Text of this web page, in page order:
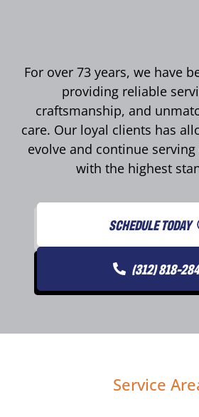
For over 73 years, we have
providing reliable
craftsmanship, and
care. Our loyal clients has
evolve and continue
with the highest
SCHEDULE TODAY
(312) 818-
Service